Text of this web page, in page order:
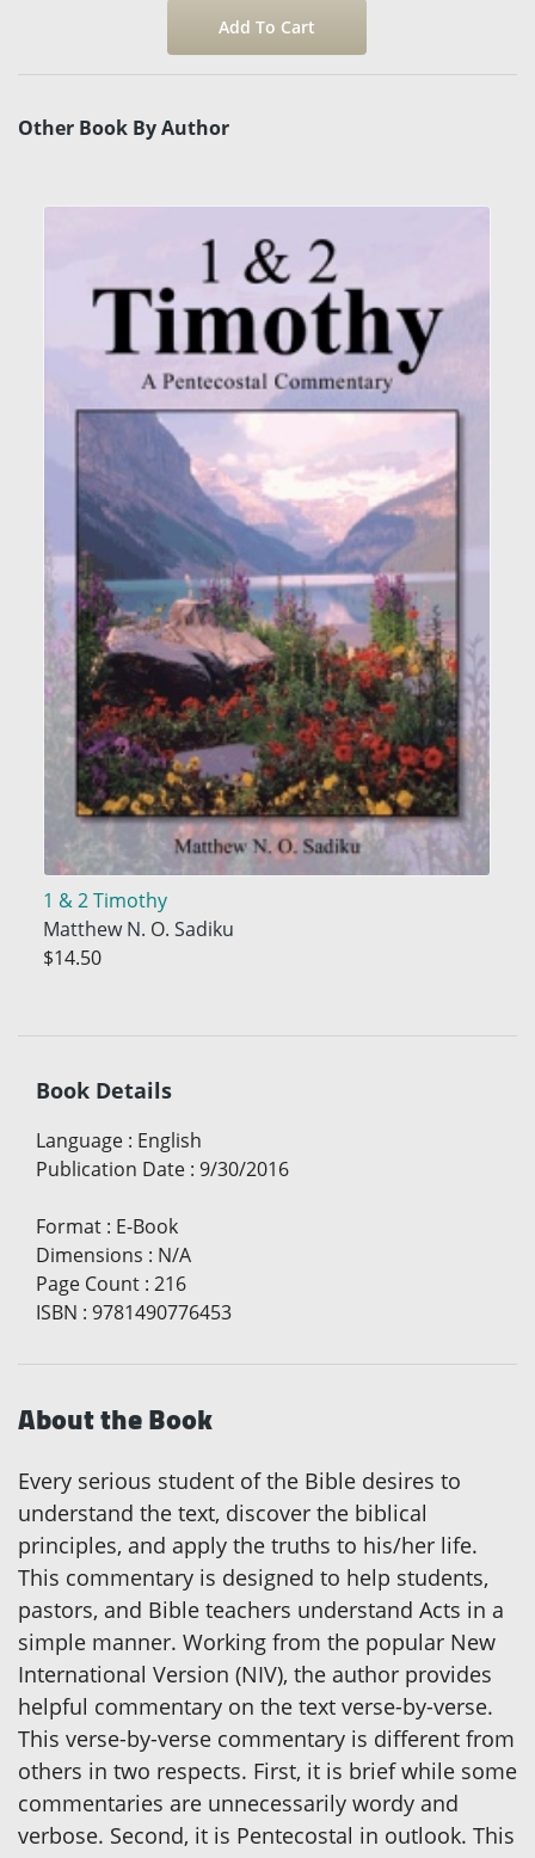
Other Book By Author
1 & 2 Timothy
Matthew N. O. Sadiku
$14.50
Book Details
Language : English
Publication Date : 9/30/2016
Format : E-Book
Dimensions : N/A
Page Count : 216
ISBN : 9781490776453
About the Book
Every serious student of the Bible desires to
understand the text, discover the biblical
principles, and apply the truths to his/her life.
This commentary is designed to help students,
pastors, and Bible teachers understand Acts in a
simple manner. Working from the popular New
International Version (NIV), the author provides
helpful commentary on the text verse-by-verse.
This verse-by-verse commentary is different from
others in two respects. First, it is brief while some
commentaries are unnecessarily wordy and
verbose. Second, it is Pentecostal in outlook. This